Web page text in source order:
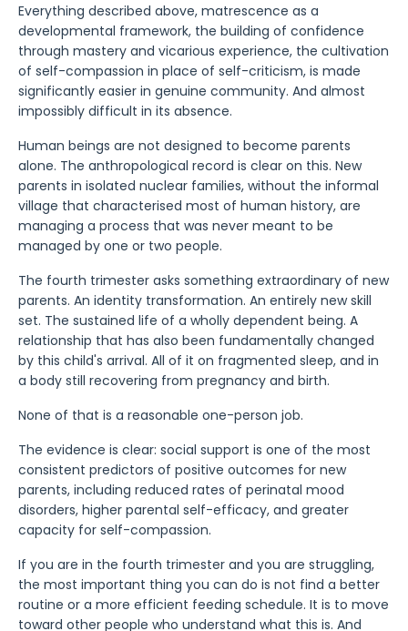
Everything described above, matrescence as a
developmental framework, the building of confidence
through mastery and vicarious experience, the cultivation
of self-compassion in place of self-criticism, is made
significantly easier in genuine community. And almost
impossibly difficult in its absence.
Human beings are not designed to become parents
alone. The anthropological record is clear on this. New
parents in isolated nuclear families, without the informal
village that characterised most of human history, are
managing a process that was never meant to be
managed by one or two people.
The fourth trimester asks something extraordinary of new
parents. An identity transformation. An entirely new skill
set. The sustained life of a wholly dependent being. A
relationship that has also been fundamentally changed
by this child's arrival. All of it on fragmented sleep, and in
a body still recovering from pregnancy and birth.
None of that is a reasonable one-person job.
The evidence is clear: social support is one of the most
consistent predictors of positive outcomes for new
parents, including reduced rates of perinatal mood
disorders, higher parental self-efficacy, and greater
capacity for self-compassion.
If you are in the fourth trimester and you are struggling,
the most important thing you can do is not find a better
routine or a more efficient feeding schedule. It is to move
toward other people who understand what this is. And